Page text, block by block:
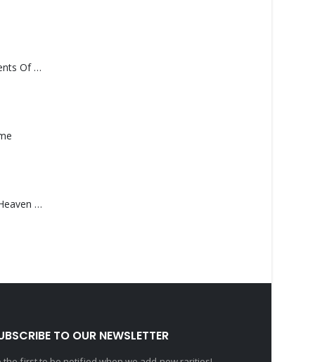
Monolith – Elements Of Monolith
Saucedo, Rick – Heaven Was Blue
TO OUR NEWSLETTER